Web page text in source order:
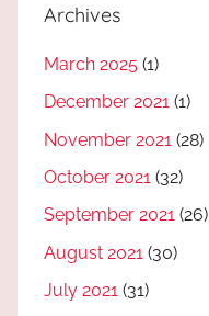
Archives
March 2025 (1)
December 2021 (1)
November 2021 (28)
October 2021 (32)
September 2021 (26)
August 2021 (30)
July 2021 (31)